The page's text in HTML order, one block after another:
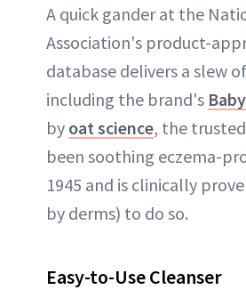
A quick gander at the
Association's product-
database delivers a slew of
including the brand's
by oat science, the
been soothing eczema-
1945 and is clinically
by derms) to do so.
Easy-to-Use Cleanser